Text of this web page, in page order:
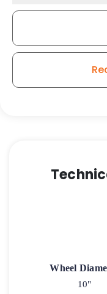
Iron
Precision
Wheel
10"